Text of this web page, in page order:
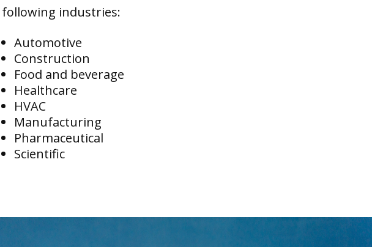
following industries:
Automotive
Construction
Food and beverage
Healthcare
HVAC
Manufacturing
Pharmaceutical
Scientific